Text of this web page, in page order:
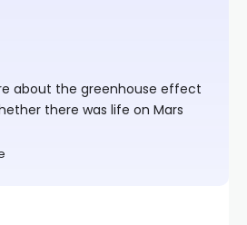
about the greenhouse effect
there was life on Mars